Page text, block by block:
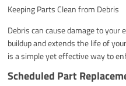
Keeping Parts Clean from Debris
Debris can cause damage to your
buildup and extends the life of
is a simple yet effective way to
Scheduled Part